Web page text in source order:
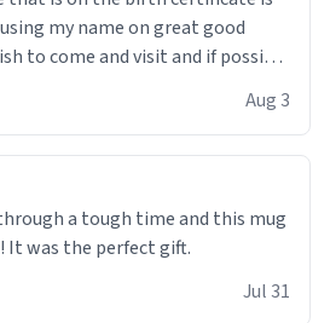
my name on great good
to come and visit and if possible
Aug 3
a tough time and this mug
It was the perfect gift.
Jul 31